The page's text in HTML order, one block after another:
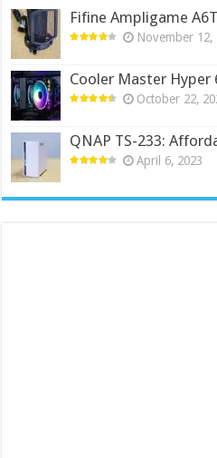
Fifine Ampligame A6T
November 12,
Cooler Master Hyper
October 22,
QNAP TS-233:
April 6, 2023